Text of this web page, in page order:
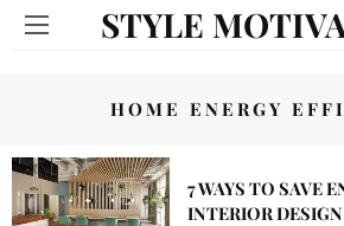
STYLE
HOME ENERGY
7 WAYS TO SAVE
INTERIOR DESIGN